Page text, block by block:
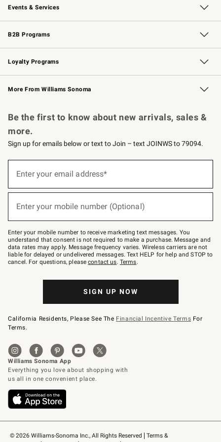
Events & Services
Wedding & Gift Registry Free Design Services
Events Knife Sharpening
Gift Cards
B2B Programs
B2B Overview Contract
Trade Professional Chefs
Corporate Gifting
Loyalty Programs
Williams Sonoma Credit Card Key Rewards
Williams Sonoma Reserve
More From Williams Sonoma
© 2026 Williams-Sonoma Inc., All Rights Reserved
Terms &
Be the first to know about new arrivals, sales &
more.
Sign up for emails below or text to Join – text JOINWS to 79094.
below
Join
–
text
JOINWS
to
79094.
Enter your email address*
Enter your mobile number (Optional)
Enter your mobile number to receive marketing text messages. You
understand that consent is not required to make a purchase. Message and
data rates may apply. Message frequency varies. Wireless carriers are not
liable for delayed or undelivered messages. Text HELP for help and STOP to
cancel. For questions, pleasecontact us. Terms.
SIGN UP NOW
California Residents, Please See The Financial Incentive Terms For
Terms.